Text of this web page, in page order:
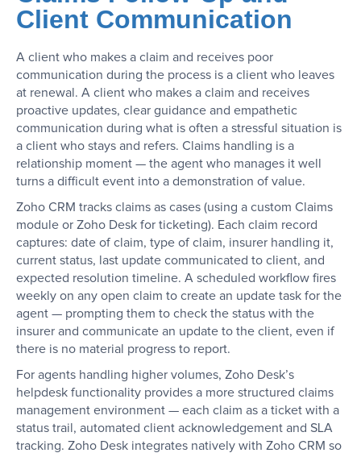
Client Communication
A client who makes a claim and receives poor
communication during the process is a client who leaves
at renewal. A client who makes a claim and receives
proactive updates, clear guidance and empathetic
communication during what is often a stressful situation is
a client who stays and refers. Claims handling is a
relationship moment — the agent who manages it well
turns a difficult event into a demonstration of value.
Zoho CRM tracks claims as cases (using a custom Claims
module or Zoho Desk for ticketing). Each claim record
captures: date of claim, type of claim, insurer handling it,
current status, last update communicated to client, and
expected resolution timeline. A scheduled workflow fires
weekly on any open claim to create an update task for the
agent — prompting them to check the status with the
insurer and communicate an update to the client, even if
there is no material progress to report.
For agents handling higher volumes, Zoho Desk’s
helpdesk functionality provides a more structured claims
management environment — each claim as a ticket with a
status trail, automated client acknowledgement and SLA
tracking. Zoho Desk integrates natively with Zoho CRM so